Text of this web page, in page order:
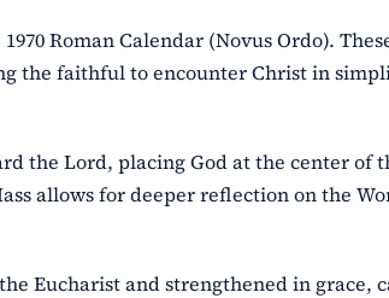
Roman Calendar (Novus Ordo).
the faithful to encounter Christ in
the Lord, placing God at the center of
allows for deeper reflection on the
Eucharist and strengthened in grace,